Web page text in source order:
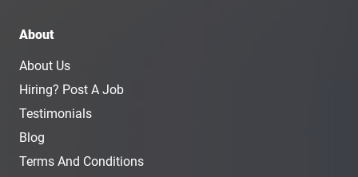
About
About Us
Hiring? Post A Job
Testimonials
Blog
Terms And Conditions